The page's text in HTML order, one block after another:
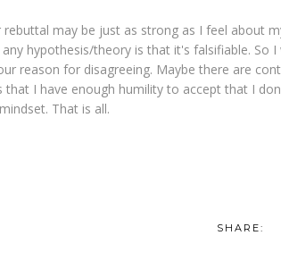
may be just as strong as I feel about
hypothesis/theory is that it's falsifiable. So
reason for disagreeing. Maybe there are
I have enough humility to accept that I
That is all.
SHARE: